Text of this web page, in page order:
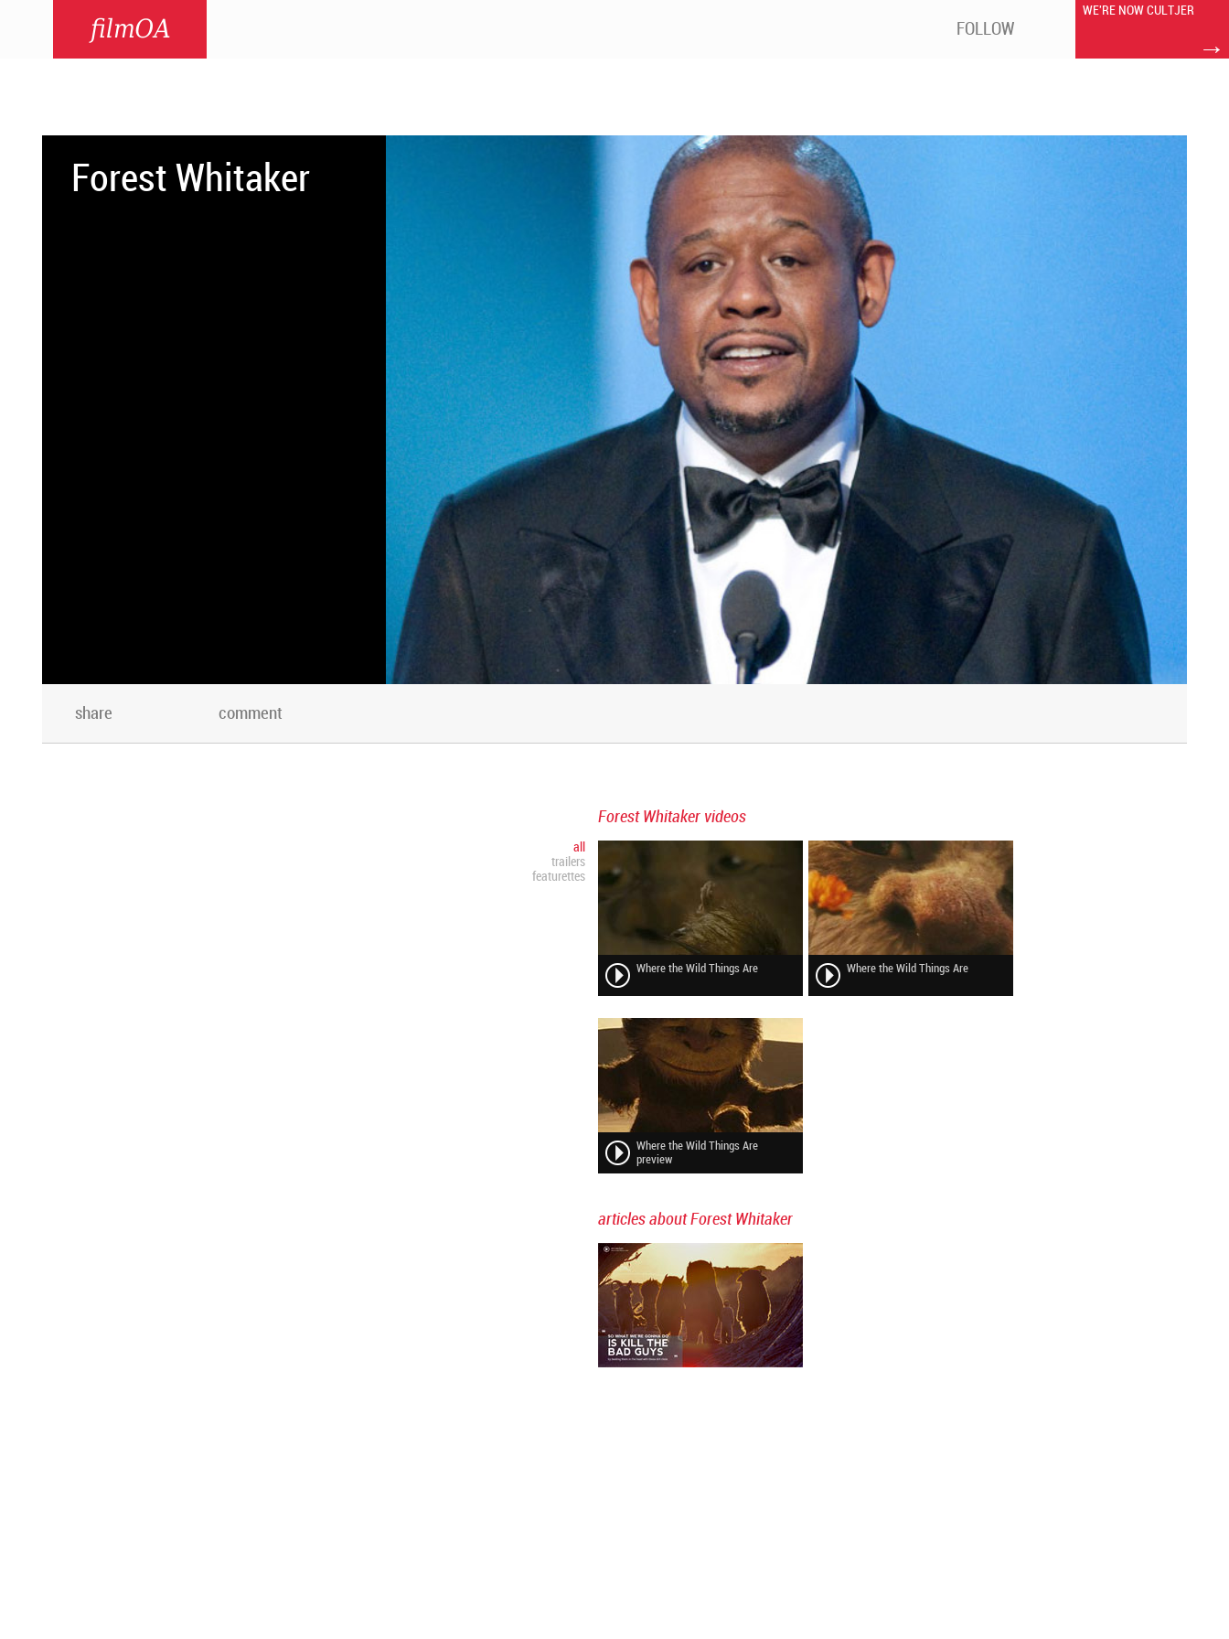
filmOA FOLLOW →
WE'RE NOW CULTJER
Forest Whitaker
share comment
articles about Forest Whitaker
Forest Whitaker videos
all
trailers
featurettes
Where the Wild Things Are Where the Wild Things Are
Where the Wild Things Are
preview